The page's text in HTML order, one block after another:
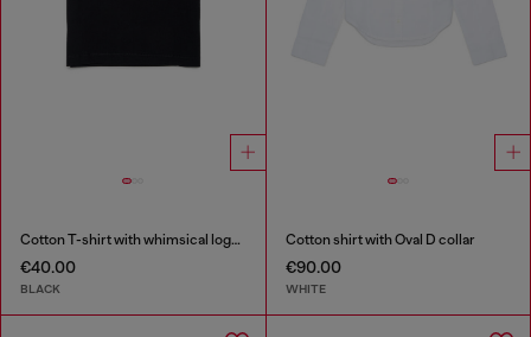
Cotton T-shirt with whimsical logo print
€40.00
BLACK
Cotton shirt with Oval D collar
€90.00
WHITE